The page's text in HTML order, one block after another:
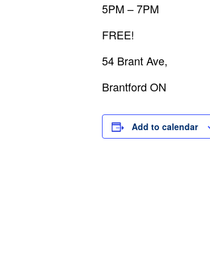
5PM – 7PM
FREE!
54 Brant Ave,
Brantford ON
Add to calendar